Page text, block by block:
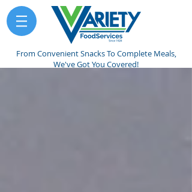
From Convenient Snacks To Complete Meals,
We've Got You Covered!